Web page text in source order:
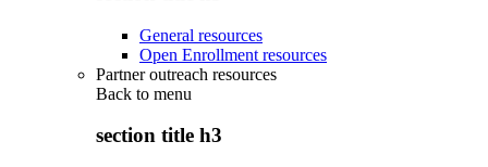
General resources
Open Enrollment resources
Partner outreach resources
Back to menu
section title h3